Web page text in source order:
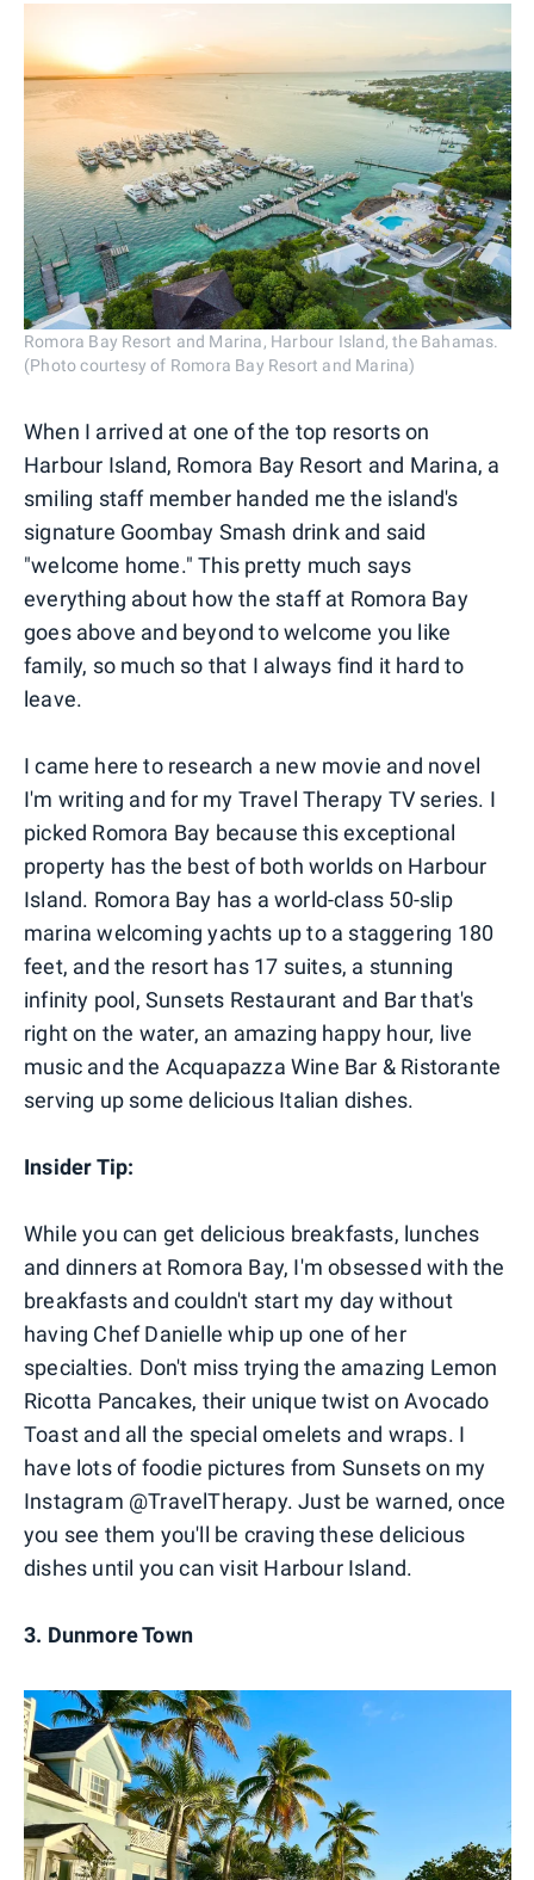
Romora Bay Resort and Marina, Harbour Island, the Bahamas.
(Photo courtesy of Romora Bay Resort and Marina)
When I arrived at one of the top resorts on
Harbour Island, Romora Bay Resort and Marina, a
smiling staff member handed me the island's
signature Goombay Smash drink and said
"welcome home." This pretty much says
everything about how the staff at Romora Bay
goes above and beyond to welcome you like
family, so much so that I always find it hard to
leave.
I came here to research a new movie and novel
I'm writing and for my Travel Therapy TV series. I
picked Romora Bay because this exceptional
property has the best of both worlds on Harbour
Island. Romora Bay has a world-class 50-slip
marina welcoming yachts up to a staggering 180
feet, and the resort has 17 suites, a stunning
infinity pool, Sunsets Restaurant and Bar that's
right on the water, an amazing happy hour, live
music and the Acquapazza Wine Bar & Ristorante
serving up some delicious Italian dishes.
Insider Tip:
While you can get delicious breakfasts, lunches
and dinners at Romora Bay, I'm obsessed with the
breakfasts and couldn't start my day without
having Chef Danielle whip up one of her
specialties. Don't miss trying the amazing Lemon
Ricotta Pancakes, their unique twist on Avocado
Toast and all the special omelets and wraps. I
have lots of foodie pictures from Sunsets on my
Instagram @TravelTherapy. Just be warned, once
you see them you'll be craving these delicious
dishes until you can visit Harbour Island.
3. Dunmore Town